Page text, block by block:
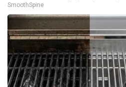
SmoothSpine